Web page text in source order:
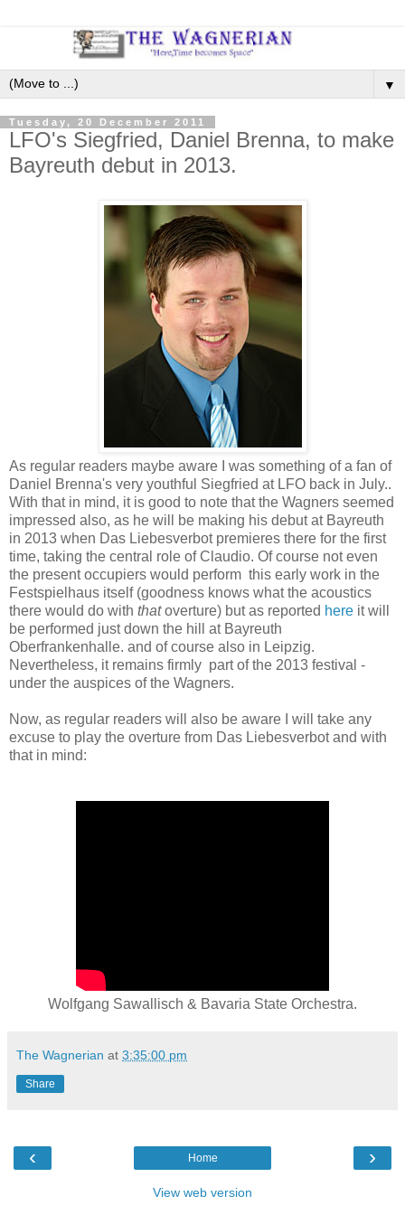
▼
Tuesday, 20 December 2011
LFO's Siegfried, Daniel Brenna, to make
Bayreuth debut in 2013.
As regular readers maybe aware I was something of a fan of
Daniel Brenna's very youthful Siegfried at LFO back in July..
With that in mind, it is good to note that the Wagners seemed
impressed also, as he will be making his debut at Bayreuth
in 2013 when Das Liebesverbot premieres there for the first
time, taking the central role of Claudio. Of course not even
the present occupiers would perform this early work in the
Festspielhaus itself (goodness knows what the acoustics
there would do with thatoverture) but as reported here it will
be performed just down the hill at Bayreuth
Oberfrankenhalle. and of course also in Leipzig.
Nevertheless, it remains firmly part of the 2013 festival -
under the auspices of the Wagners.
Now, as regular readers will also be aware I will take any
excuse to play the overture from Das Liebesverbot and with
that in mind:
Wolfgang Sawallisch & Bavaria State Orchestra.
The Wagnerian at 3:35:00 pm
Share
‹ ›
Home
View web version